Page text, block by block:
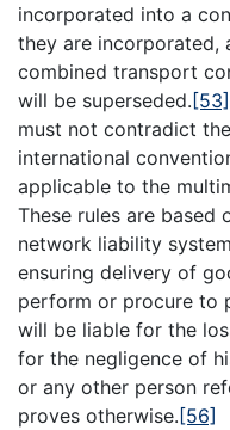
incorporated into a
they are incorporated,
combined transport
will be superseded. [53]
must not contradict
international
applicable to the
These rules are based
network liability
ensuring delivery of
perform or procure to
will be liable for the
for the negligence of
or any other person
proves otherwise. [56]